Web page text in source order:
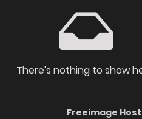
There's nothing to show
Freeimage Host